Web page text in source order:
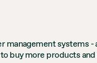
systems -
buy more products